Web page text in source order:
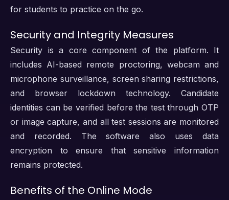
for students to practice on the go.
Security and Integrity Measures
Security is a core component of the platform. It
includes AI-based remote proctoring, webcam and
microphone surveillance, screen sharing restrictions,
and browser lockdown technology. Candidate
identities can be verified before the test through OTP
or image capture, and all test sessions are monitored
and recorded. The software also uses data
encryption to ensure that sensitive information
remains protected.
Benefits of the Online Mode